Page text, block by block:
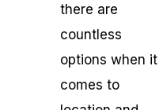
there are
countless
options when it
comes to